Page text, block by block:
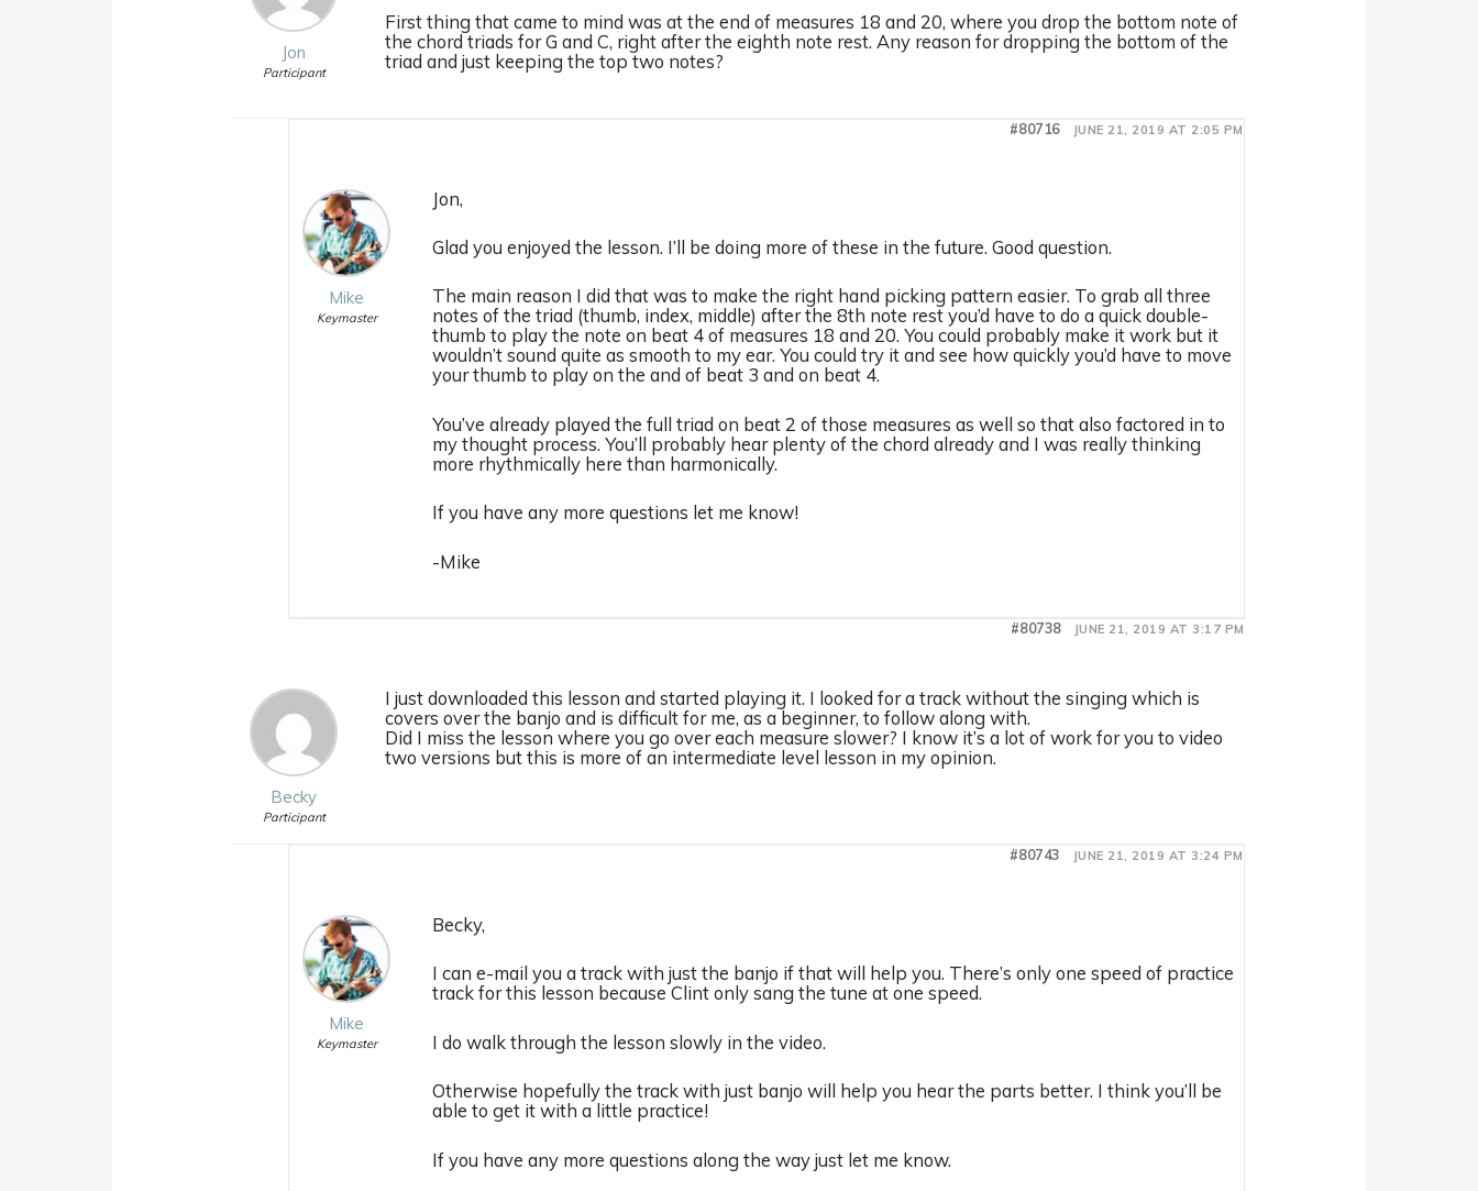
Jon
Participant
First thing that came to mind was at the end of measures 18 and 20, where you drop the bottom note of
the chord triads for G and C, right after the eighth note rest. Any reason for dropping the bottom of the
triad and just keeping the top two notes?
JUNE 21, 2019 AT 2:05 PM
#80716
Mike
Keymaster
Jon,
Glad you enjoyed the lesson. I’ll be doing more of these in the future. Good question.
The main reason I did that was to make the right hand picking pattern easier. To grab all three
notes of the triad (thumb, index, middle) after the 8th note rest you’d have to do a quick double-
thumb to play the note on beat 4 of measures 18 and 20. You could probably make it work but it
wouldn’t sound quite as smooth to my ear. You could try it and see how quickly you’d have to move
your thumb to play on the and of beat 3 and on beat 4.
You’ve already played the full triad on beat 2 of those measures as well so that also factored in to
my thought process. You’ll probably hear plenty of the chord already and I was really thinking
more rhythmically here than harmonically.
If you have any more questions let me know!
-Mike
JUNE 21, 2019 AT 3:17 PM
#80738
Becky
Participant
I just downloaded this lesson and started playing it. I looked for a track without the singing which is
covers over the banjo and is difficult for me, as a beginner, to follow along with.
Did I miss the lesson where you go over each measure slower? I know it’s a lot of work for you to video
two versions but this is more of an intermediate level lesson in my opinion.
JUNE 21, 2019 AT 3:24 PM
#80743
Mike
Keymaster
Becky,
I can e-mail you a track with just the banjo if that will help you. There’s only one speed of practice
track for this lesson because Clint only sang the tune at one speed.
I do walk through the lesson slowly in the video.
Otherwise hopefully the track with just banjo will help you hear the parts better. I think you’ll be
able to get it with a little practice!
If you have any more questions along the way just let me know.